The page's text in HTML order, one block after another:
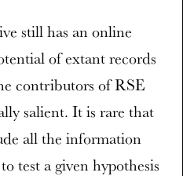
still has an online
of extant records
contributors of RSE
salient. It is rare that
all the information
test a given hypothesis